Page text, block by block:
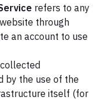
refers to any
through
an account to use
by the use of the
itself (for